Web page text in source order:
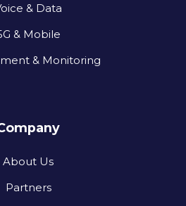
& Data
& Mobile
& Monitoring
About Us
Partners